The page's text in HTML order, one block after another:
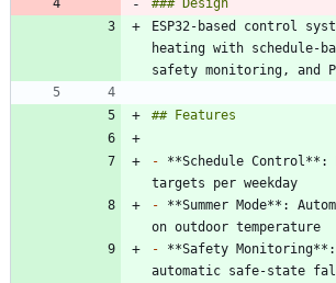
ESP32-based control
heating with schedule-
- **Schedule Control**:
- **Summer Mode**:
- **Safety